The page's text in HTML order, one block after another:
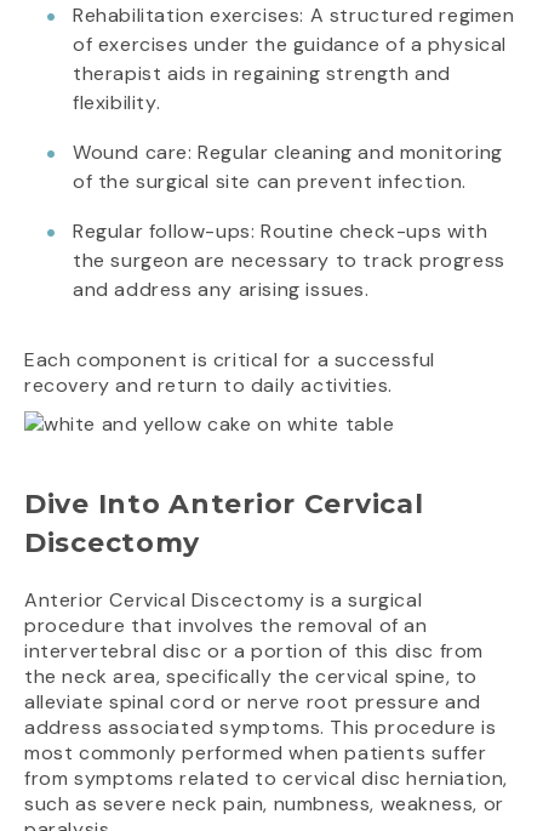
Rehabilitation exercises: A structured regimen
of exercises under the guidance of a physical
therapist aids in regaining strength and
flexibility.
Wound care: Regular cleaning and monitoring
of the surgical site can prevent infection.
Regular follow-ups: Routine check-ups with
the surgeon are necessary to track progress
and address any arising issues.
Each component is critical for a successful
recovery and return to daily activities.
Dive Into Anterior Cervical
Discectomy
Anterior Cervical Discectomy is a surgical
procedure that involves the removal of an
intervertebral disc or a portion of this disc from
the neck area, specifically the cervical spine, to
alleviate spinal cord or nerve root pressure and
address associated symptoms. This procedure is
most commonly performed when patients suffer
from symptoms related to cervical disc herniation,
such as severe neck pain, numbness, weakness, or